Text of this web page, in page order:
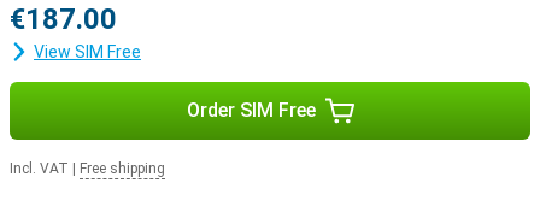
€187.00
View SIM Free
Order SIM Free
Incl. VAT Free shipping